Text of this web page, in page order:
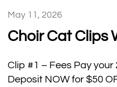
May 11, 2026
Choir Cat Clips
Clip #1 – Fees Pay
Deposit NOW for $50